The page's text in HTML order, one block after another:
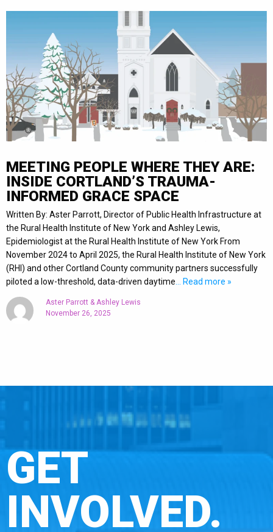
MEETING PEOPLE WHERE THEY ARE:
INSIDE CORTLAND’S TRAUMA-
INFORMED GRACE SPACE
Written By: Aster Parrott, Director of Public Health Infrastructure at
the Rural Health Institute of New York and Ashley Lewis,
Epidemiologist at the Rural Health Institute of New York From
November 2024 to April 2025, the Rural Health Institute of New York
(RHI) and other Cortland County community partners successfully
piloted a low-threshold, data-driven daytime … Read more »
Aster Parrott & Ashley Lewis
November 26, 2025
GET
INVOLVED.